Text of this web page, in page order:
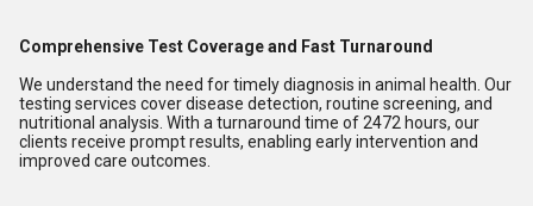
Comprehensive Test Coverage and Fast Turnaround
We understand the need for timely diagnosis in animal health. Our
testing services cover disease detection, routine screening, and
nutritional analysis. With a turnaround time of 2472 hours, our
clients receive prompt results, enabling early intervention and
improved care outcomes.